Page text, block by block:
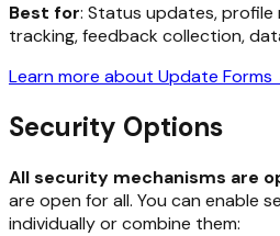
Best for: Status updates, profile
tracking, feedback collection,
Learn more about Update Forms
Security Options
All security mechanisms are
are open for all. You can enable
individually or combine them: